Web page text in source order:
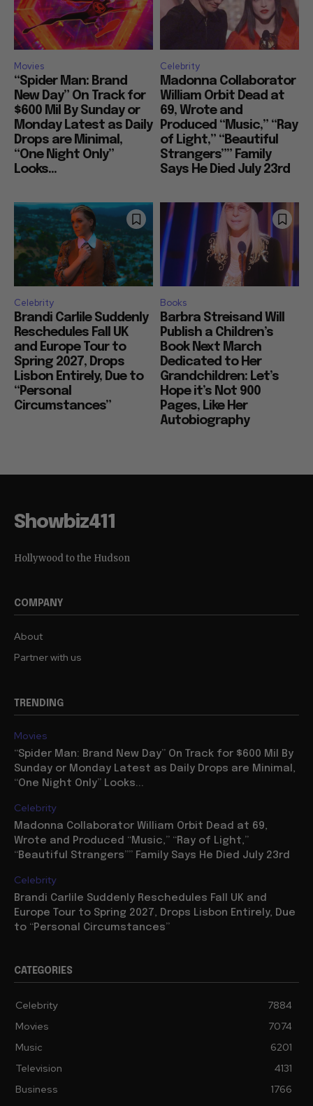
Movies
“Spider Man: Brand
New Day” On Track for
$600 Mil By Sunday or
Monday Latest as Daily
Drops are Minimal,
“One Night Only”
Looks...
Celebrity
Madonna Collaborator
William Orbit Dead at
69, Wrote and
Produced “Music,” “Ray
of Light,” “Beautiful
Strangers”” Family
Says He Died July 23rd
Celebrity
Brandi Carlile Suddenly
Reschedules Fall UK
and Europe Tour to
Spring 2027, Drops
Lisbon Entirely, Due to
“Personal
Circumstances”
Books
Barbra Streisand Will
Publish a Children’s
Book Next March
Dedicated to Her
Grandchildren: Let’s
Hope it’s Not 900
Pages, Like Her
Autobiography
Showbiz411
Hollywood to the Hudson
COMPANY
About
Partner with us
TRENDING
Movies
“Spider Man: Brand New Day” On Track for $600 Mil By
Sunday or Monday Latest as Daily Drops are Minimal,
“One Night Only” Looks...
Celebrity
Madonna Collaborator William Orbit Dead at 69,
Wrote and Produced “Music,” “Ray of Light,”
“Beautiful Strangers”” Family Says He Died July 23rd
Celebrity
Brandi Carlile Suddenly Reschedules Fall UK and
Europe Tour to Spring 2027, Drops Lisbon Entirely, Due
to “Personal Circumstances”
CATEGORIES
Celebrity
7884
Movies
7074
Music
6201
Television
4131
Business
1766